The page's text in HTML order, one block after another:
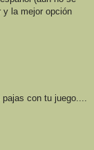
y la mejor opción
con tu juego....